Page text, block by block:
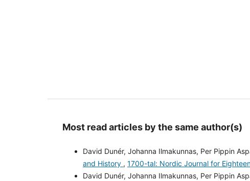
Most read articles by the same author(s)
David Dunér, Johanna Ilmakunnas, Per Pippin
and History , 1700-tal: Nordic Journal for
David Dunér, Johanna Ilmakunnas, Per Pippin